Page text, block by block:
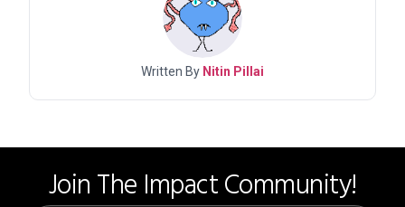
Written By Nitin Pillai
Join The Impact Community!